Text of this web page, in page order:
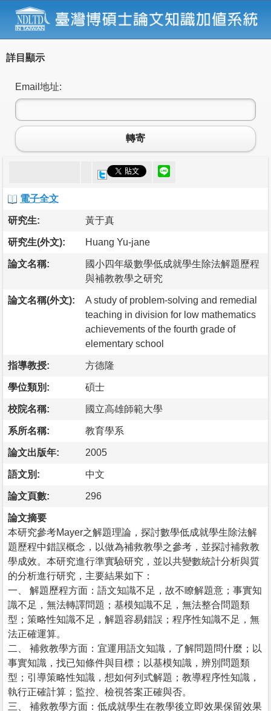
詳目顯示
Email地址:
轉寄
電子全文
研究生: 黃于真
研究生(外文): Huang Yu-jane
論文名稱:
國小四年級數學低成就學生除法解題歷程
與補教教學之研究
論文名稱(外文):
A study of problem-solving and remedial
teaching in division for low mathematics
achievements of the fourth grade of
elementary school
指導教授: 方德隆
學位類別: 碩士
校院名稱: 國立高雄師範大學
系所名稱: 教育學系
論文出版年: 2005
語文別: 中文
論文頁數: 296
論文摘要
本研究參考Mayer之解題理論，探討數學低成就學生除法解
題歷程中錯誤概念，以做為補救教學之參考，並探討補救教
學成效。本研究進行準實驗研究，並以共變數統計分析與質
的分析進行研究，主要結果如下：
一、 解題歷程方面：語文知識不足，故不瞭解題意；事實知
識不足，無法轉譯問題；基模知識不足，無法整合問題類
型；策略性知識不足，解題容易錯誤；程序性知識不足，無
法正確運算。
二、 補救教學方面：宜運用語文知識，了解問題問什麼；以
事實知識，找已知條件與目標；以基模知識，辨別問題類
型；引導策略性知識，想如何列式解題；教導程序性知識，
執行正確計算；監控、檢視答案正確與否。
三、 補救教學方面：低成就學生在教學後立即效果保留效果